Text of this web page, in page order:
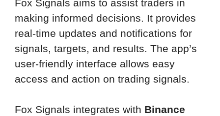
Fox Signals aims to assist traders in
making informed decisions. It provides
real-time updates and notifications for
signals, targets, and results. The app’s
user-friendly interface allows easy
access and action on trading signals.
Fox Signals integrates with Binance